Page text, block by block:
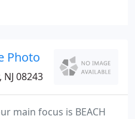
Photo
NJ 08243
main focus is BEACH